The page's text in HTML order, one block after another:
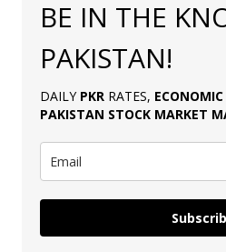
BE IN THE
PAKISTAN!
DAILY PKR RATES, ECONOMIC
PAKISTAN STOCK MARKET